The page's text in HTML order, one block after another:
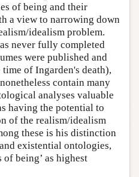
of being and their
a view to narrowing down
idealism problem.
never fully completed
were published and
of Ingarden's death),
contain many
analyses valuable
having the potential to
of the realism/idealism
these is his distinction
existential ontologies,
being’ as highest